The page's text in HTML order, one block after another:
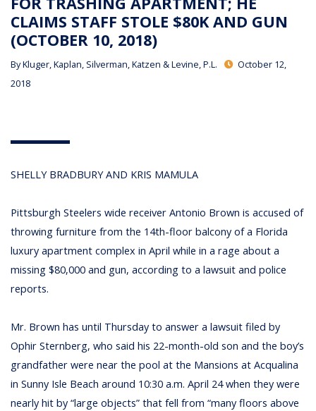
CLAIMS STAFF STOLE $80K AND GUN
(OCTOBER 10, 2018)
ByKluger, Kaplan, Silverman, Katzen & Levine, P.L.
October 12,
2018
SHELLY BRADBURY AND KRIS MAMULA
Pittsburgh Steelers wide receiver Antonio Brown is accused of
throwing furniture from the 14th-floor balcony of a Florida
luxury apartment complex in April while in a rage about a
missing $80,000 and gun, according to a lawsuit and police
reports.
Mr. Brown has until Thursday to answer a lawsuit filed by
Ophir Sternberg, who said his 22-month-old son and the boy’s
grandfather were near the pool at the Mansions at Acqualina
in Sunny Isle Beach around 10:30 a.m. April 24 when they were
nearly hit by “large objects” that fell from “many floors above